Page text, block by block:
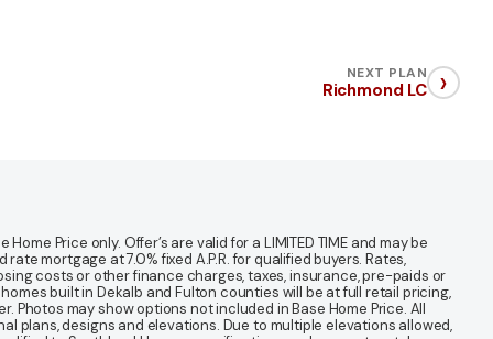
NEXT PLAN
Richmond LC ›
Price only. Offer’s are valid for a LIMITED TIME and may be
mortgage at 7.0% fixed A.P.R. for qualified buyers. Rates,
costs or other finance charges, taxes, insurance, pre-paids or
built in Dekalb and Fulton counties will be at full retail pricing,
may show options not included in Base Home Price. All
plans, designs and elevations. Due to multiple elevations allowed,